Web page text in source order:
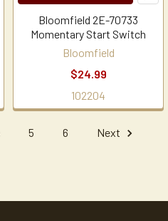
Bloomfield 2E-70733
Momentary Start Switch
Bloomfield
$24.99
102204
5 6 Next